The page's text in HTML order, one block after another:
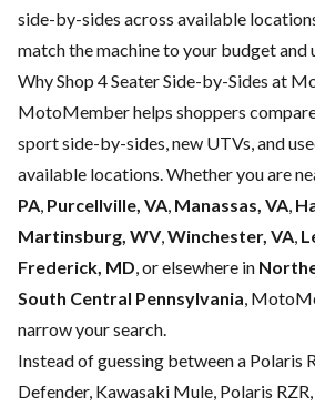
side-by-sides across available
match the machine to your budget and
Why Shop 4 Seater Side-by-Sides at
MotoMember helps shoppers
sport side-by-sides, new UTVs, and
available locations. Whether you are
PA, Purcellville, VA, Manassas, VA,
Martinsburg, WV,Winchester, VA,
Frederick, MD, or elsewhere in
South Central Pennsylvania,
narrow your search.
Instead of guessing between a Polaris
Defender, Kawasaki Mule, Polaris